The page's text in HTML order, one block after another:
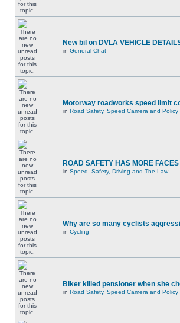
New bil on DVLA VEHICLE
in General Chat
Motorway roadworks speed limit
in Road Safety, Speed Camera and Policy
ROAD SAFETY HAS MORE
in Speed, Safety, Driving and The Law
Why are so many cyclists
in Cycling
Biker killed pensioner when she
in Road Safety, Speed Camera and Policy